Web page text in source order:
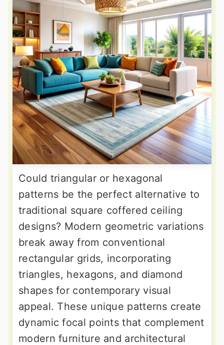
Could triangular or hexagonal
patterns be the perfect alternative to
traditional square coffered ceiling
designs? Modern geometric variations
break away from conventional
rectangular grids, incorporating
triangles, hexagons, and diamond
shapes for contemporary visual
appeal. These unique patterns create
dynamic focal points that complement
modern furniture and architectural